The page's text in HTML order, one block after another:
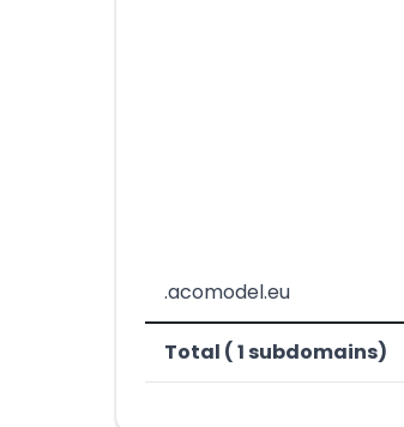
.acomodel.eu
Total ( 1 subdomains)